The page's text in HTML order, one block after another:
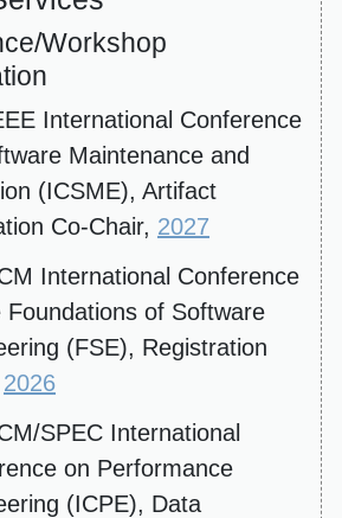
Workshop
International Conference
Maintenance and
(ICSME), Artifact
Co-Chair, 2027
International Conference
Foundations of Software
(FSE), Registration
2026
SPEC International
on Performance
(ICPE), Data